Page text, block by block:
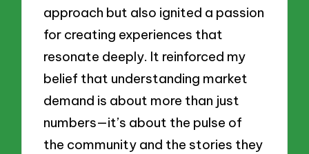
approach but also ignited a passion
for creating experiences that
resonate deeply. It reinforced my
belief that understanding market
demand is about more than just
numbers—it’s about the pulse of
the community and the stories they